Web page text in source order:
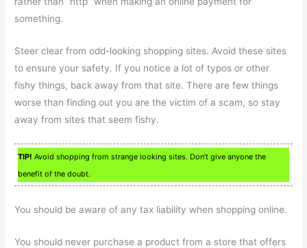
something.
Steer clear from odd-looking shopping sites. Avoid these sites
to ensure your safety. If you notice a lot of typos or other
fishy things, back away from that site. There are few things
worse than finding out you are the victim of a scam, so stay
away from sites that seem fishy.
TIP! Avoid shopping from strange looking sites. Don’t give anyone the
benefit of the doubt.
You should be aware of any tax liability when shopping online.
You should never purchase a product from a store that offers